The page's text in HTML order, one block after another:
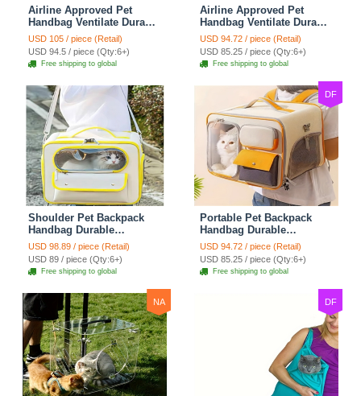
Airline Approved Pet
Handbag Ventilate Durable
Polyester Zipper Closure
For Cats Dogs Large
Capacity Bag Travel
Outdoor - Blue
USD 105 / piece (Retail)
USD 94.5 / piece (Qty:6+)
Free shipping to global
Airline Approved Pet
Handbag Ventilate Durable
Polyester Zipper Closure
For Cats Dogs Bags
Container Bag Travel
Outdoor - Gray
USD 94.72 / piece (Retail)
USD 85.25 / piece (Qty:6+)
Free shipping to global
Shoulder Pet Backpack
Handbag Durable
Polyester Zipper Closure
For Cats Dogs Bags Ideal
For Travel Outdoor Use -
Yellow
USD 98.89 / piece (Retail)
USD 89 / piece (Qty:6+)
Free shipping to global
DF
Portable Pet Backpack
Handbag Durable
Polyester Zipper Closure
For Cats Dogs Bags Ideal
For Travel Outdoor Use -
Beige
USD 94.72 / piece (Retail)
USD 85.25 / piece (Qty:6+)
Free shipping to global
NA DF